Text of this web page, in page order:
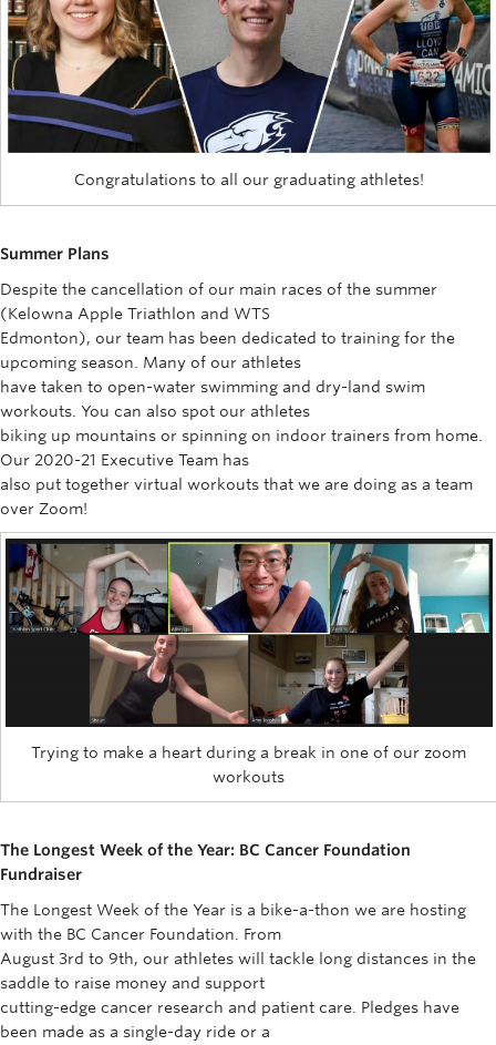
Congratulations to all our graduating athletes!
Summer Plans
Despite the cancellation of our main races of the summer
(Kelowna Apple Triathlon and WTS
Edmonton), our team has been dedicated to training for the
upcoming season. Many of our athletes
have taken to open-water swimming and dry-land swim
workouts. You can also spot our athletes
biking up mountains or spinning on indoor trainers from home.
Our 2020-21 Executive Team has
also put together virtual workouts that we are doing as a team
over Zoom!
Trying to make a heart during a break in one of our zoom
workouts
The Longest Week of the Year: BC Cancer Foundation
Fundraiser
The Longest Week of the Year is a bike-a-thon we are hosting
with the BC Cancer Foundation. From
August 3rd to 9th, our athletes will tackle long distances in the
saddle to raise money and support
cutting-edge cancer research and patient care. Pledges have
been made as a single-day ride or a